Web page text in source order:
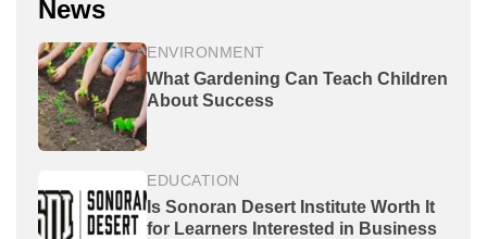
News
ENVIRONMENT
What Gardening Can Teach Children
About Success
EDUCATION
Is Sonoran Desert Institute Worth It
for Learners Interested in Business